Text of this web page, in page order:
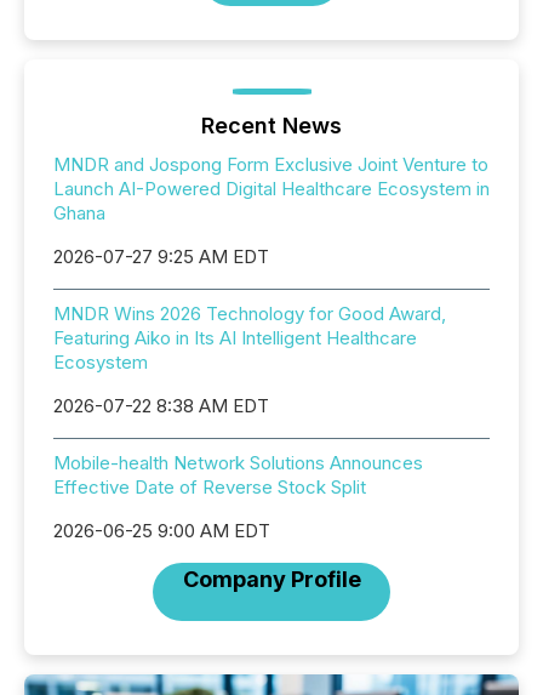
Recent News
MNDR and Jospong Form Exclusive Joint Venture to
Launch AI-Powered Digital Healthcare Ecosystem in
Ghana
2026-07-27 9:25 AM EDT
MNDR Wins 2026 Technology for Good Award,
Featuring Aiko in Its AI Intelligent Healthcare
Ecosystem
2026-07-22 8:38 AM EDT
Mobile-health Network Solutions Announces
Effective Date of Reverse Stock Split
2026-06-25 9:00 AM EDT
Company Profile